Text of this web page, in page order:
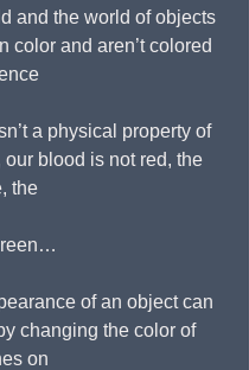
and the world of objects
color and aren’t colored
a physical property of
our blood is not red, the
the
of an object can
changing the color of
on